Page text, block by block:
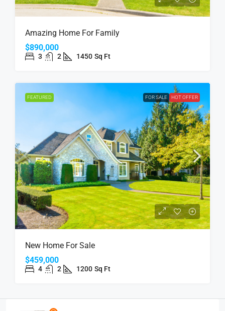
Amazing Home For Family
$890,000
3 2 1450 Sq Ft
FEATURED FOR SALE HOT OFFER
New Home For Sale
$459,000
4 2 1200 Sq Ft